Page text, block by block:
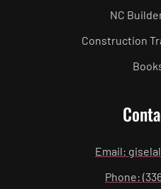
NC
Construction
Email:
Phone: